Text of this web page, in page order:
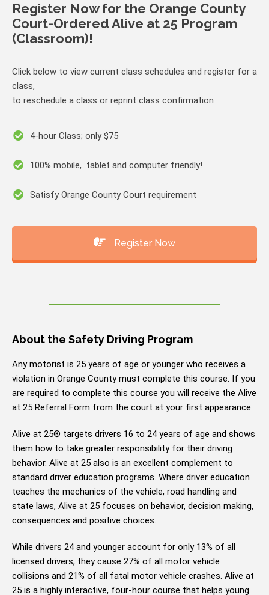
Register Now for the Orange County
Court-Ordered Alive at 25 Program
(Classroom)!
Click below to view current class schedules and register for a
class,
to reschedule a class or reprint class confirmation
4-hour Class; only $75
100% mobile, tablet and computer friendly!
Satisfy Orange County Court requirement
Register Now
About the Safety Driving Program
Any motorist is 25 years of age or younger who receives a
violation in Orange County must complete this course. If you
are required to complete this course you will receive the Alive
at 25 Referral Form from the court at your first appearance.
Alive at 25® targets drivers 16 to 24 years of age and shows
them how to take greater responsibility for their driving
behavior. Alive at 25 also is an excellent complement to
standard driver education programs. Where driver education
teaches the mechanics of the vehicle, road handling and
state laws, Alive at 25 focuses on behavior, decision making,
consequences and positive choices.
While drivers 24 and younger account for only 13% of all
licensed drivers, they cause 27% of all motor vehicle
collisions and 21% of all fatal motor vehicle crashes. Alive at
25 is a highly interactive, four-hour course that helps young